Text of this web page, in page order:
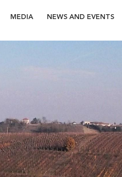
MEDIA NEWS AND EVENTS